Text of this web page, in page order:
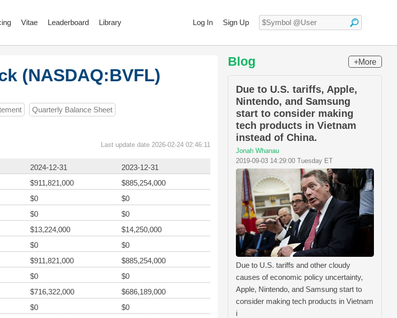
Log In Sign Up
Vitae Leaderboard Library
(NASDAQ:BVFL)
Quarterly Balance Sheet
Last update date 2026-02-24 02:46:11
2024-12-31
2023-12-31
$911,821,000
$885,254,000
$0
$0
$0
$0
$13,224,000
$14,250,000
$0
$0
$911,821,000
$885,254,000
$0
$0
$716,322,000
$686,189,000
$0
$0
Blog +More
Due to U.S. tariffs, Apple,
Nintendo, and Samsung
start to consider making
tech products in Vietnam
instead of China.
Jonah Whanau
2019-09-03 14:29:00 Tuesday ET
Due to U.S. tariffs and other cloudy
causes of economic policy uncertainty,
Apple, Nintendo, and Samsung start to
consider making tech products in Vietnam
i